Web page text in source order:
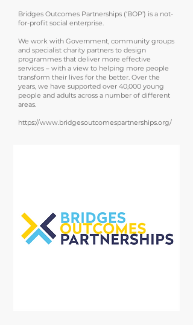
Bridges Outcomes Partnerships (‘BOP’) is a not-
for-profit social enterprise.
We work with Government, community groups
and specialist charity partners to design
programmes that deliver more effective
services – with a view to helping more people
transform their lives for the better. Over the
years, we have supported over 40,000 young
people and adults across a number of different
areas.
https://www.bridgesoutcomespartnerships.org/